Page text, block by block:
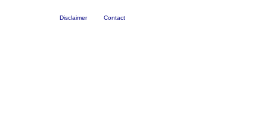
Disclaimer Contact